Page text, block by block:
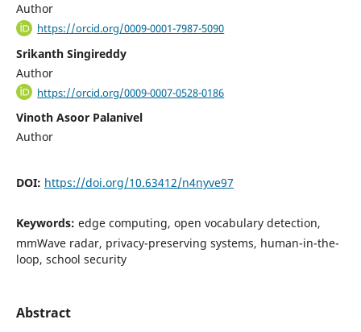
Author
https://orcid.org/0009-0001-7987-5090
Srikanth Singireddy
Author
https://orcid.org/0009-0007-0528-0186
Vinoth Asoor Palanivel
Author
DOI: https://doi.org/10.63412/n4nyve97
Keywords: edge computing, open vocabulary detection,
mmWave radar, privacy-preserving systems, human-in-the-
loop, school security
Abstract